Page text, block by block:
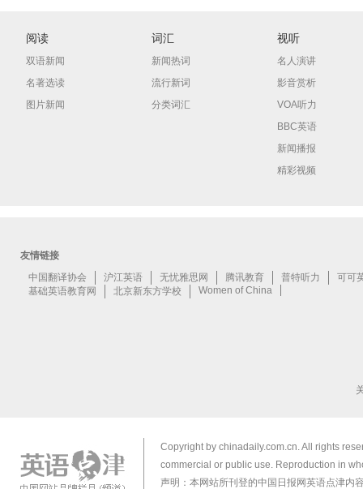
阅读
双语新闻
名著选读
图片新闻
词汇
新闻热词
流行新词
分类词汇
视听
名人演讲
影音赏析
VOA听力
BBC英语
新闻播报
精彩视频
Copyright by chinadaily.com.cn. All rights
commercial or public use. Reproduction in
声明：本网站所刊登的中国日报网英语点津内